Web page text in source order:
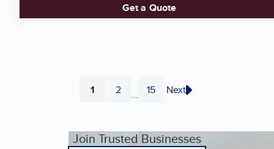
Get a Quote
Page
1 Page
2 ... Page
15 Next
Join Trusted Businesses